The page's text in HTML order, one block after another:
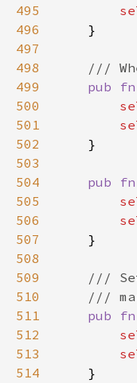
495
496
497
498
499
500
501
502
503
504
505
506
507
508
509
510
511
512
513
514
    }
///
pub
fn
    }
pub fn
    }
///
///
pub
fn
    }